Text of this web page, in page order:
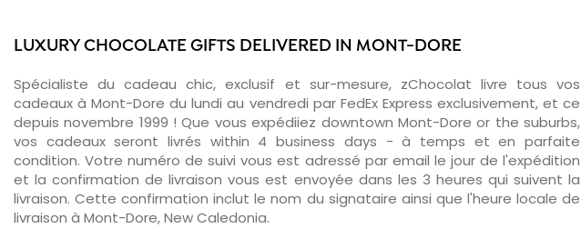
LUXURY CHOCOLATE GIFTS DELIVERED IN MONT-DORE
Spécialiste du cadeau chic, exclusif et sur-mesure, zChocolat livre tous vos
cadeaux à Mont-Dore du lundi au vendredi par FedEx Express exclusivement, et ce
depuis novembre 1999 ! Que vous expédiiez downtown Mont-Dore or the suburbs,
vos cadeaux seront livrés within 4 business days - à temps et en parfaite
condition. Votre numéro de suivi vous est adressé par email le jour de l'expédition
et la confirmation de livraison vous est envoyée dans les 3 heures qui suivent la
livraison. Cette confirmation inclut le nom du signataire ainsi que l'heure locale de
livraison à Mont-Dore, New Caledonia.